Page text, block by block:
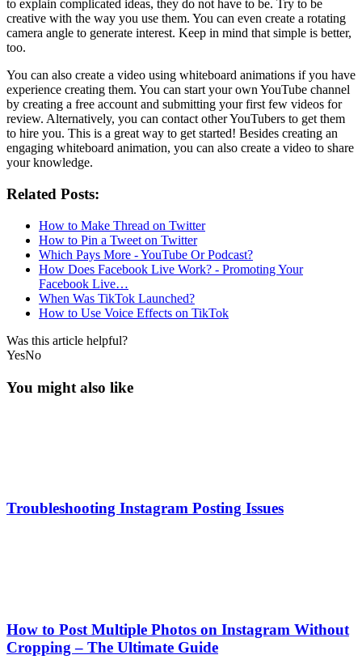
to explain complicated ideas, they do not have to be. Try to be
creative with the way you use them. You can even create a rotating
camera angle to generate interest. Keep in mind that simple is better,
too.
You can also create a video using whiteboard animations if you have
experience creating them. You can start your own YouTube channel
by creating a free account and submitting your first few videos for
review. Alternatively, you can contact other YouTubers to get them
to hire you. This is a great way to get started! Besides creating an
engaging whiteboard animation, you can also create a video to share
your knowledge.
Related Posts:
How to Make Thread on Twitter
How to Pin a Tweet on Twitter
Which Pays More - YouTube Or Podcast?
How Does Facebook Live Work? - Promoting Your
Facebook Live…
When Was TikTok Launched?
How to Use Voice Effects on TikTok
Was this article helpful?
YesNo
You might also like
Troubleshooting Instagram Posting Issues
How to Post Multiple Photos on Instagram Without
Cropping – The Ultimate Guide